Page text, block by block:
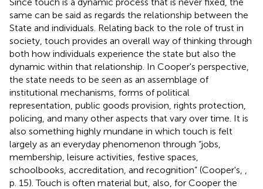
same can be said as regards the relationship between the
State and individuals. Relating back to the role of trust in
society, touch provides an overall way of thinking through
both how individuals experience the state but also the
dynamic within that relationship. In Cooper's perspective,
the state needs to be seen as an assemblage of
institutional mechanisms, forms of political
representation, public goods provision, rights protection,
policing, and many other aspects that vary over time. It is
also something highly mundane in which touch is felt
largely as an everyday phenomenon through “jobs,
membership, leisure activities, festive spaces,
schoolbooks, accreditation, and recognition” (Cooper's,
p. 15). Touch is often material but, also, for Cooper the